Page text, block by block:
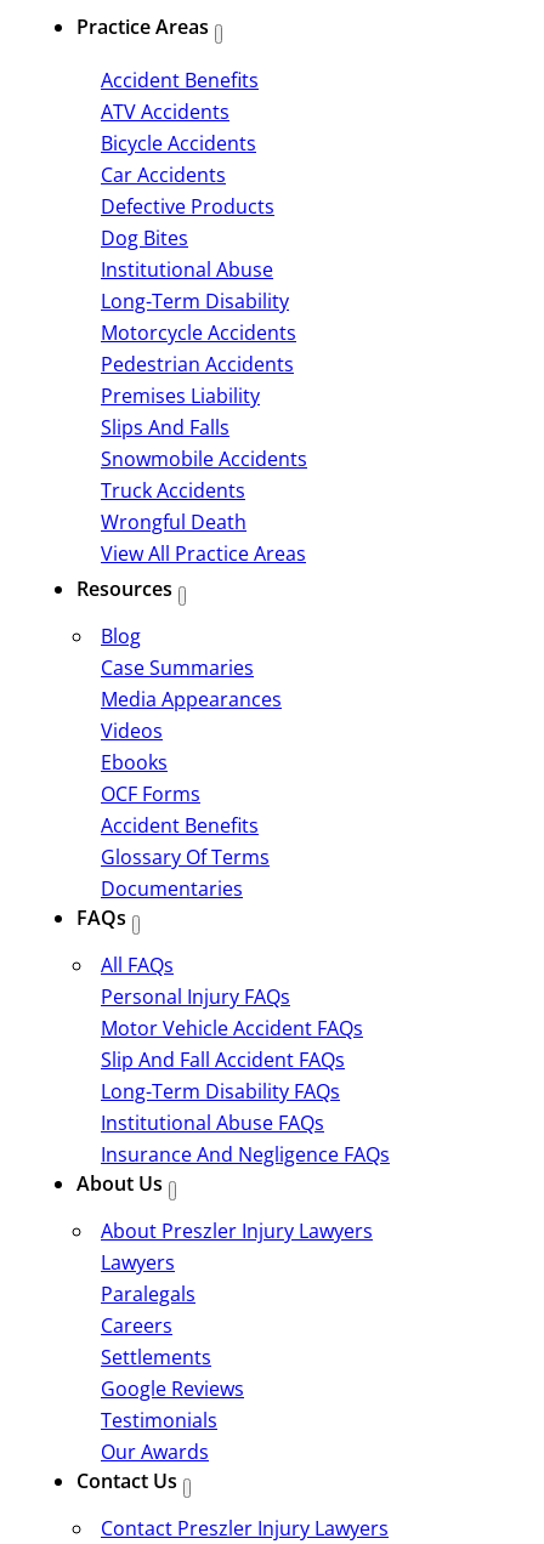
Practice Areas
Accident Benefits
ATV Accidents
Bicycle Accidents
Car Accidents
Defective Products
Dog Bites
Institutional Abuse
Long-Term Disability
Motorcycle Accidents
Pedestrian Accidents
Premises Liability
Slips And Falls
Snowmobile Accidents
Truck Accidents
Wrongful Death
View All Practice Areas
Resources
Blog
Case Summaries
Media Appearances
Videos
Ebooks
OCF Forms
Accident Benefits
Glossary Of Terms
Documentaries
FAQs
All FAQs
Personal Injury FAQs
Motor Vehicle Accident FAQs
Slip And Fall Accident FAQs
Long-Term Disability FAQs
Institutional Abuse FAQs
Insurance And Negligence FAQs
About Us
About Preszler Injury Lawyers
Lawyers
Paralegals
Careers
Settlements
Google Reviews
Testimonials
Our Awards
Contact Us
Contact Preszler Injury Lawyers